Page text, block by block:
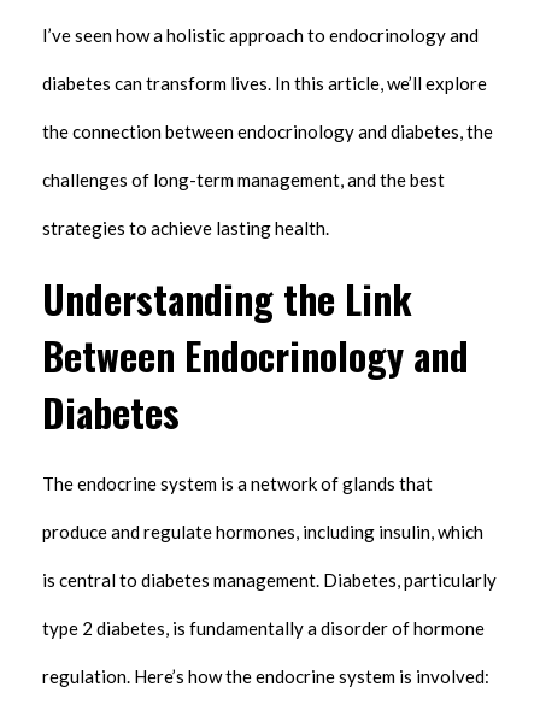
I’ve seen how a holistic approach to endocrinology and
diabetes can transform lives. In this article, we’ll explore
the connection between endocrinology and diabetes, the
challenges of long-term management, and the best
strategies to achieve lasting health.
Understanding the Link
Between Endocrinology and
Diabetes
The endocrine system is a network of glands that
produce and regulate hormones, including insulin, which
is central to diabetes management. Diabetes, particularly
type 2 diabetes, is fundamentally a disorder of hormone
regulation. Here’s how the endocrine system is involved: